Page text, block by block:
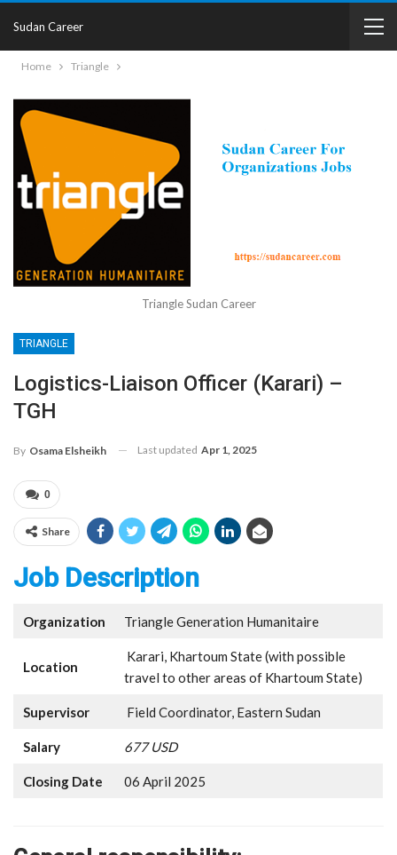
Sudan Career
Home Triangle
Triangle Sudan Career
TRIANGLE
Logistics-Liaison Officer (Karari) –
TGH
By Osama Elsheikh Last updated Apr 1, 2025
0
Share
Job Description
Organization Triangle Generation Humanitaire
Location
Karari, Khartoum State (with possible
travel to other areas of Khartoum State)
Supervisor Field Coordinator, Eastern Sudan
Salary 677 USD
Closing Date 06 April 2025